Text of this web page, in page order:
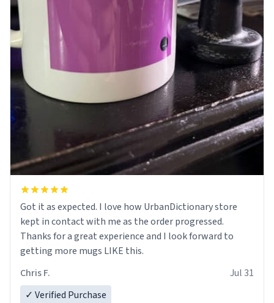
Got it as expected. I love how UrbanDictionary store
kept in contact with me as the order progressed.
Thanks for a great experience and I look forward to
getting more mugs LIKE this.
Chris F.
Jul 31
✓ Verified Purchase